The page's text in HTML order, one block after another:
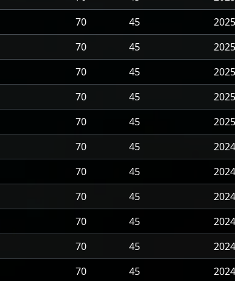
70 45
70 45
70 45
70 45
70 45
70 45
70 45
70 45
70 45
70 45
70 45